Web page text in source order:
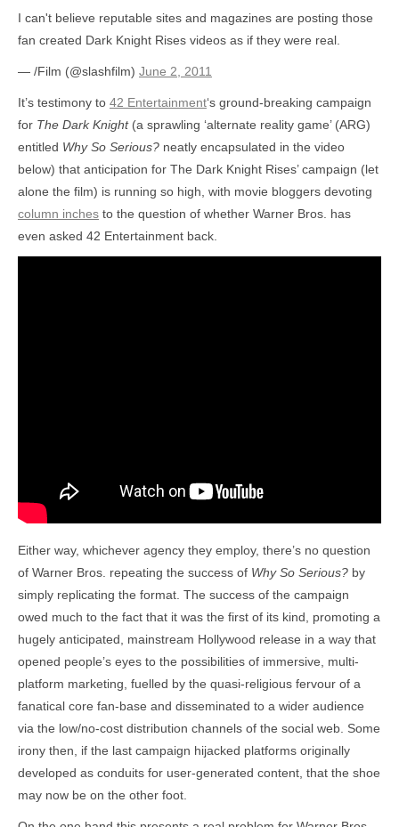
I can't believe reputable sites and magazines are posting those
fan created Dark Knight Rises videos as if they were real.
— /Film (@slashfilm) June 2, 2011
It’s testimony to 42 Entertainment‘s ground-breaking campaign
for The Dark Knight(a sprawling ‘alternate reality game’ (ARG)
entitled Why So Serious? neatly encapsulated in the video
below) that anticipation for The Dark Knight Rises’ campaign (let
alone the film) is running so high, with movie bloggers devoting
column inches to the question of whether Warner Bros. has
even asked 42 Entertainment back.
Either way, whichever agency they employ, there’s no question
of Warner Bros. repeating the success of Why So Serious? by
simply replicating the format. The success of the campaign
owed much to the fact that it was the first of its kind, promoting a
hugely anticipated, mainstream Hollywood release in a way that
opened people’s eyes to the possibilities of immersive, multi-
platform marketing, fuelled by the quasi-religious fervour of a
fanatical core fan-base and disseminated to a wider audience
via the low/no-cost distribution channels of the social web. Some
irony then, if the last campaign hijacked platforms originally
developed as conduits for user-generated content, that the shoe
may now be on the other foot.